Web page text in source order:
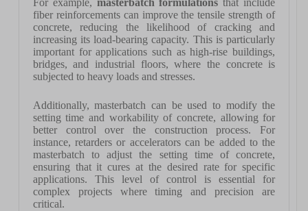
For example, masterbatch formulations that include
fiber reinforcements can improve the tensile strength of
concrete, reducing the likelihood of cracking and
increasing its load-bearing capacity. This is particularly
important for applications such as high-rise buildings,
bridges, and industrial floors, where the concrete is
subjected to heavy loads and stresses.
Additionally, masterbatch can be used to modify the
setting time and workability of concrete, allowing for
better control over the construction process. For
instance, retarders or accelerators can be added to the
masterbatch to adjust the setting time of concrete,
ensuring that it cures at the desired rate for specific
applications. This level of control is essential for
complex projects where timing and precision are
critical.